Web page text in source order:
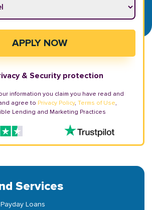
APPLY NOW
& Security protection
information you claim you have read and
agree to Privacy Policy, Terms of Use,
Lending and Marketing Practices
Services
Loans